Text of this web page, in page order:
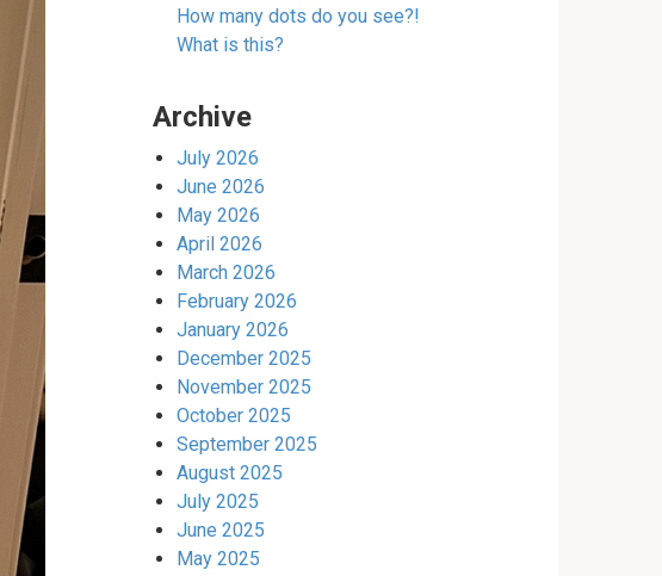
How many dots do you see?!
What is this?
Archive
July 2026
June 2026
May 2026
April 2026
March 2026
February 2026
January 2026
December 2025
November 2025
October 2025
September 2025
August 2025
July 2025
June 2025
May 2025